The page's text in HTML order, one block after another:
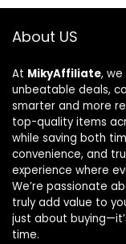
About US
At MikyAffiliate,
unbeatable deals,
smarter and more
top-quality items
while saving both
convenience, and
experience where
We’re passionate
truly add value to
just about
time.